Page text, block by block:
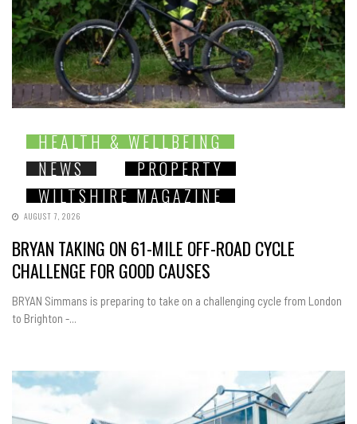
HEALTH & WELLBEING
NEWS
PROPERTY
WILTSHIRE MAGAZINE
AUGUST 7, 2026
BRYAN TAKING ON 61-MILE OFF-ROAD CYCLE
CHALLENGE FOR GOOD CAUSES
BRYAN Simmans is preparing to take on a challenging cycle from London
to Brighton -...